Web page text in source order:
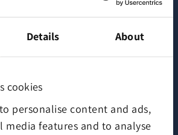
Details About
cookies
personalise content and ads,
media features and to analyse